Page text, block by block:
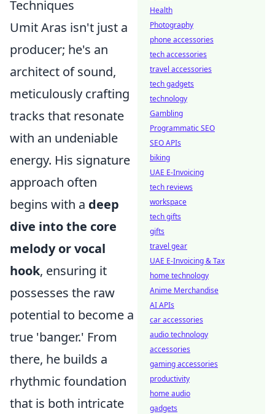
Techniques
Umit Aras isn't just a
producer; he's an
architect of sound,
meticulously crafting
tracks that resonate
with an undeniable
energy. His signature
approach often
begins with a deep
dive into the core
melody or vocal
hook, ensuring it
possesses the raw
potential to become a
true 'banger.' From
there, he builds a
rhythmic foundation
that is both intricate
Health
Photography
phone accessories
tech accessories
travel accessories
tech gadgets
technology
Gambling
Programmatic SEO
SEO APIs
biking
UAE E-Invoicing
tech reviews
workspace
tech gifts
gifts
travel gear
UAE E-Invoicing & Tax
home technology
Anime Merchandise
AI APIs
car accessories
audio technology
accessories
gaming accessories
productivity
home audio
gadgets